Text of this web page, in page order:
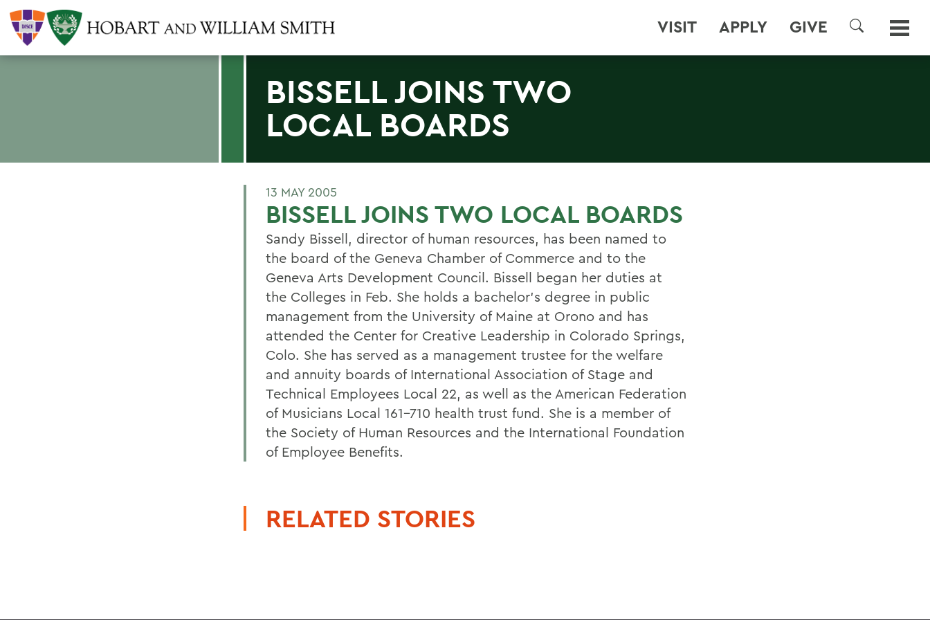
VISIT APPLY GIVE
SEARCH
BISSELL JOINS TWO
LOCAL BOARDS
13 MAY 2005
BISSELL JOINS TWO LOCAL BOARDS
Sandy Bissell, director of human resources, has been named to
the board of the Geneva Chamber of Commerce and to the
Geneva Arts Development Council. Bissell began her duties at
the Colleges in Feb. She holds a bachelor's degree in public
management from the University of Maine at Orono and has
attended the Center for Creative Leadership in Colorado Springs,
Colo. She has served as a management trustee for the welfare
and annuity boards of International Association of Stage and
Technical Employees Local 22, as well as the American Federation
of Musicians Local 161-710 health trust fund. She is a member of
the Society of Human Resources and the International Foundation
of Employee Benefits.
RELATED STORIES